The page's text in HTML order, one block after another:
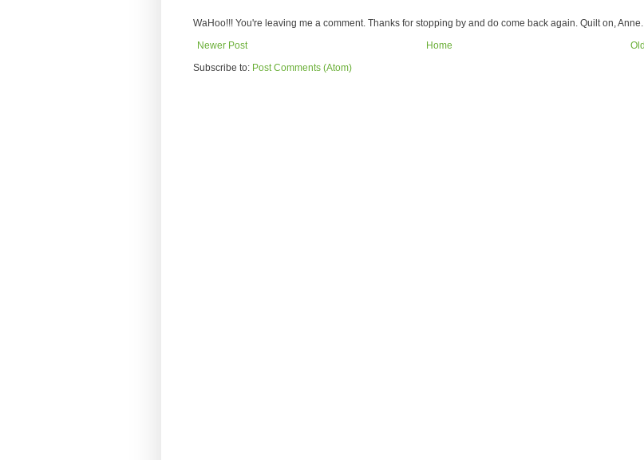
WaHoo!!! You're leaving me a comment. Thanks for stopping by and do come back again. Quilt on, Anne.
Newer Post
Home
Subscribe to: Post Comments (Atom)